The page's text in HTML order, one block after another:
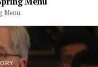
Menu.